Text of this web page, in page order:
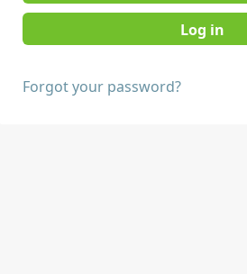
Forgot your password?